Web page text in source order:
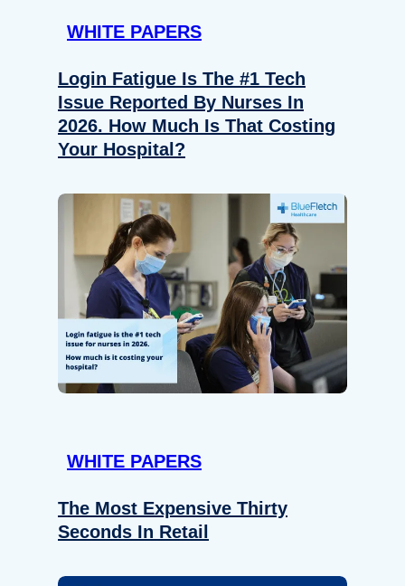
WHITE PAPERS
Login Fatigue Is The #1 Tech
Issue Reported By Nurses In
2026. How Much Is That Costing
Your Hospital?
WHITE PAPERS
The Most Expensive Thirty
Seconds In Retail